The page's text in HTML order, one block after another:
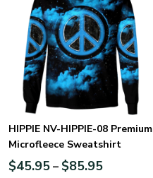
HIPPIE NV-HIPPIE-08 Premium
Microfleece Sweatshirt
$45.95– $85.95